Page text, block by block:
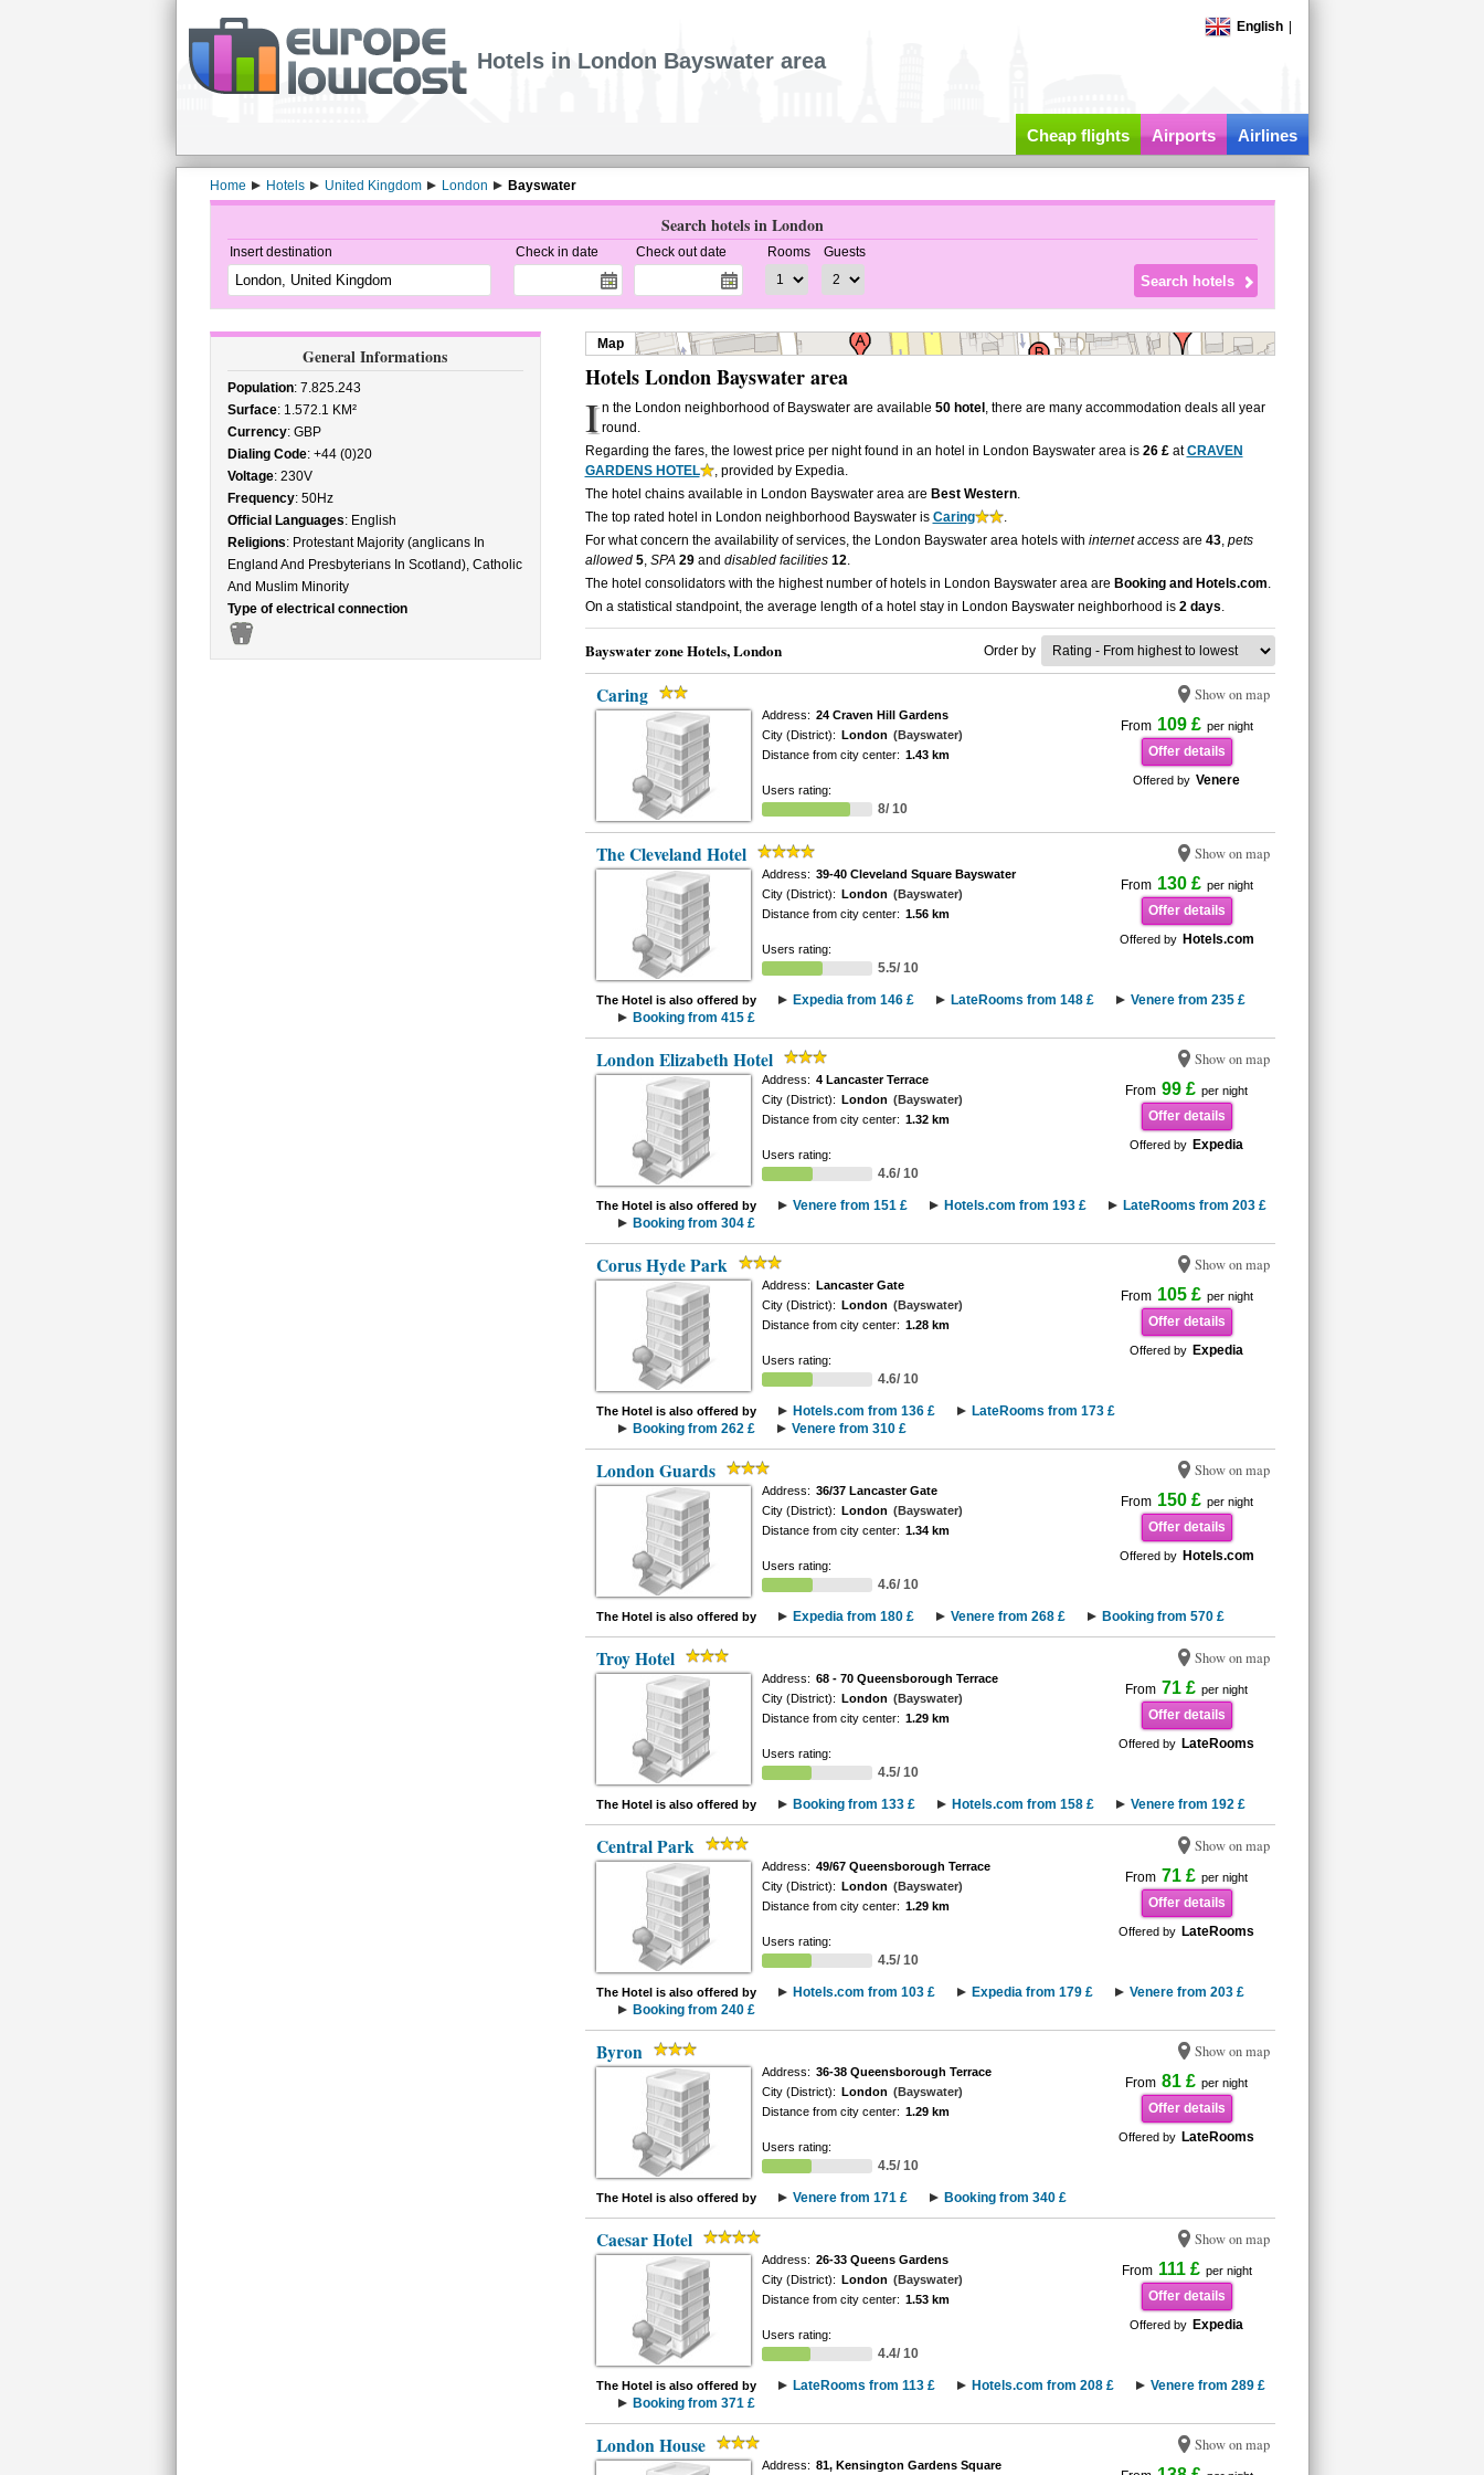
English
Hotels in London Bayswater area
Cheap flights Airports Airlines
Home Hotels United Kingdom London Bayswater
Search hotels in London
Insert destination Check in date Check out date Rooms Guests
General Informations
Population: 7.825.243
Surface: 1.572.1 KM²
Currency: GBP
Dialing Code: +44 (0)20
Voltage: 230V
Frequency: 50Hz
Official Languages: English
Religions: Protestant Majority (anglicans In
England And Presbyterians In Scotland), Catholic
And Muslim Minority
Type of electrical connection
Map
Hotels London Bayswater area
I n the London neighborhood of Bayswater are available50 hotel , there are many accommodation deals all year
round.
Regarding the fares, the lowest price per night found in an hotel in London Bayswater area is 26 £atCRAVEN
GARDENS HOTEL
, provided by Expedia.
The hotel chains available in London Bayswater area are Best Western.
The top rated hotel in London neighborhood Bayswater is Caring
.
For what concern the availability of services, the London Bayswater area hotels with internet accessare 43, pets
allowed 5, SPA 29and disabled facilities 12.
The hotel consolidators with the highest number of hotels in London Bayswater area are Booking and Hotels.com.
On a statistical standpoint, the average length of a hotel stay in London Bayswater neighborhood is 2 days.
Bayswater zone Hotels, London Order by
Caring Show on map
From 109 £ per night
Offer details
Offered by Venere
Address: 24 Craven Hill Gardens
City (District): London (Bayswater)
Distance from city center: 1.43 km
Users rating:
8/ 10
The Cleveland Hotel Show on map
From 130 £ per night
Offer details
Offered by Hotels.com
Address: 39-40 Cleveland Square Bayswater
City (District): London (Bayswater)
Distance from city center: 1.56 km
Users rating:
5.5/ 10
The Hotel is also offered by Expedia from 146 £ LateRooms from 148 £
Venere from 235 £
Booking from 415 £
London Elizabeth Hotel Show on map
From 99 £ per night
Offer details
Offered by Expedia
Address: 4 Lancaster Terrace
City (District): London (Bayswater)
Distance from city center: 1.32 km
Users rating:
4.6/ 10
The Hotel is also offered by Venere from 151 £ Hotels.com from 193 £
LateRooms from 203 £
Booking from 304 £
Corus Hyde Park Show on map
From 105 £ per night
Offer details
Offered by Expedia
Address: Lancaster Gate
City (District): London (Bayswater)
Distance from city center: 1.28 km
Users rating:
4.6/ 10
The Hotel is also offered by Hotels.com from 136 £
LateRooms from 173 £
Booking from 262 £
Venere from 310 £
London Guards Show on map
From 150 £ per night
Offer details
Offered by Hotels.com
Address: 36/37 Lancaster Gate
City (District): London (Bayswater)
Distance from city center: 1.34 km
Users rating:
4.6/ 10
The Hotel is also offered by Expedia from 180 £ Venere from 268 £ Booking from 570 £
Troy Hotel Show on map
From 71 £ per night
Offer details
Offered by LateRooms
Address: 68 - 70 Queensborough Terrace
City (District): London (Bayswater)
Distance from city center: 1.29 km
Users rating:
4.5/ 10
The Hotel is also offered by Booking from 133 £ Hotels.com from 158 £ Venere from 192 £
Central Park Show on map
From 71 £ per night
Offer details
Offered by LateRooms
Address: 49/67 Queensborough Terrace
City (District): London (Bayswater)
Distance from city center: 1.29 km
Users rating:
4.5/ 10
The Hotel is also offered by Hotels.com from 103 £ Expedia from 179 £
Venere from 203 £
Booking from 240 £
Byron Show on map
From 81 £ per night
Offer details
Offered by LateRooms
Address: 36-38 Queensborough Terrace
City (District): London (Bayswater)
Distance from city center: 1.29 km
Users rating:
4.5/ 10
The Hotel is also offered by Venere from 171 £ Booking from 340 £
Caesar Hotel Show on map
From 111 £ per night
Offer details
Offered by Expedia
Address: 26-33 Queens Gardens
City (District): London (Bayswater)
Distance from city center: 1.53 km
Users rating:
4.4/ 10
The Hotel is also offered by LateRooms from 113 £ Hotels.com from 208 £
Venere from 289 £
Booking from 371 £
London House Show on map
Address: 81, Kensington Gardens Square